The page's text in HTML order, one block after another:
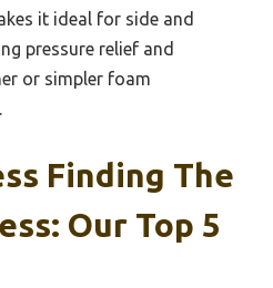
it ideal for side and
pressure relief and
or simpler foam
Finding The
Our Top 5